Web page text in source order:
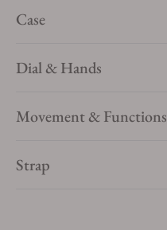
Case
Dial & Hands
Movement & Functions
Strap